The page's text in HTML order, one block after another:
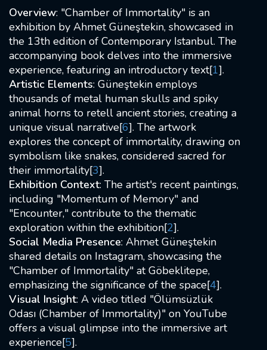
Overview: "Chamber of Immortality" is an
exhibition by Ahmet Güneştekin, showcased in
the 13th edition of Contemporary Istanbul. The
accompanying book delves into the immersive
experience, featuring an introductory text[1].
Artistic Elements: Güneştekin employs
thousands of metal human skulls and spiky
animal horns to retell ancient stories, creating a
unique visual narrative[6]. The artwork
explores the concept of immortality, drawing on
symbolism like snakes, considered sacred for
their immortality[3].
Exhibition Context: The artist's recent paintings,
including "Momentum of Memory" and
"Encounter," contribute to the thematic
exploration within the exhibition[2].
Social Media Presence: Ahmet Güneştekin
shared details on Instagram, showcasing the
"Chamber of Immortality" at Göbeklitepe,
emphasizing the significance of the space[4].
Visual Insight: A video titled "Ölümsüzlük
Odası (Chamber of Immortality)" on YouTube
offers a visual glimpse into the immersive art
experience[5].